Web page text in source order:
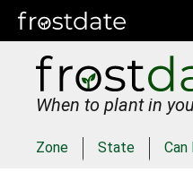
When to plant in
Zone State Can